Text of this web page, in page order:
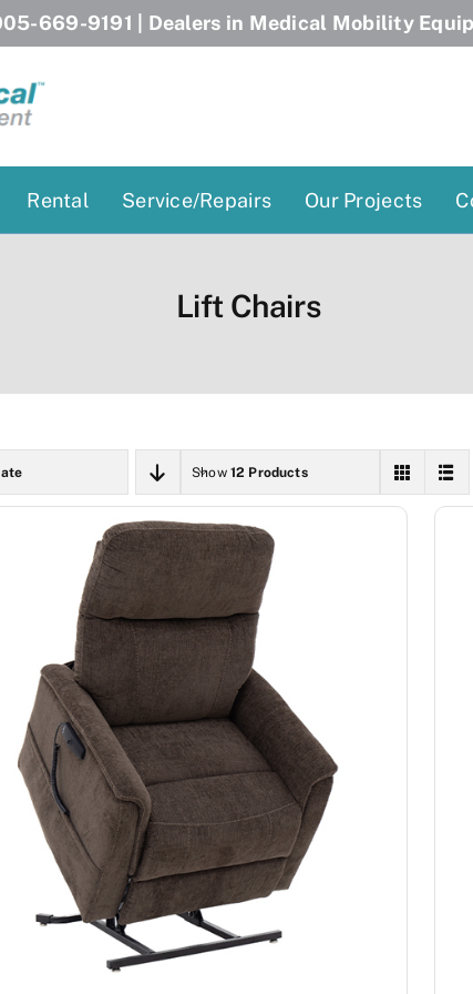
669-9191 | Dealers in Medical Mobility
Pool Lift
Power Patient Lifts
Slings
Curved Stairlifts
Porch Lift
Rental Service/Repairs Our Projects
Lift Chairs
Show 12 Products